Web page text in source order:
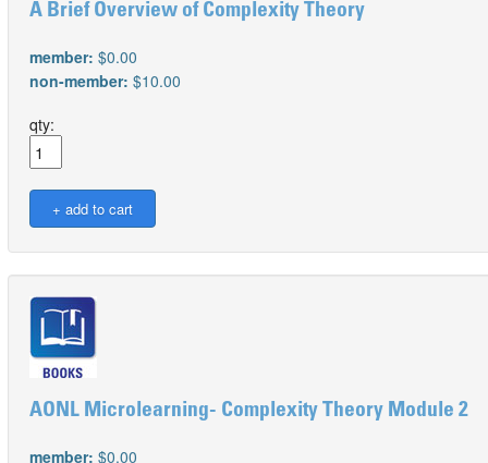
A Brief Overview of Complexity Theory
member: $0.00
non-member: $10.00
qty:
AONL Microlearning- Complexity Theory Module 2
member: $0.00